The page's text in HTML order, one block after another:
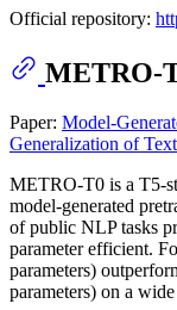
Official repository:
METRO-
Paper: Model-
Generalization of
METRO-T0 is a T5-
model-generated
of public NLP tasks
parameter efficient.
parameters)
parameters) on a